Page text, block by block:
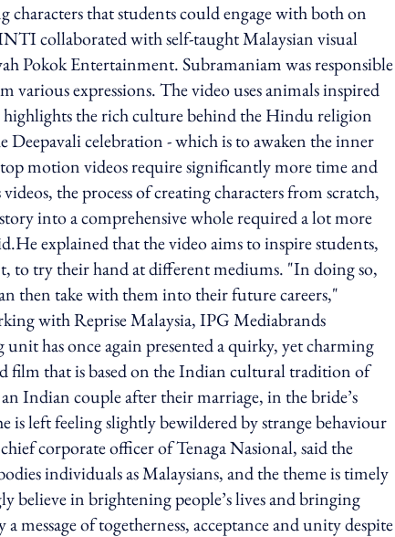
that students could engage with both on
collaborated with self-taught Malaysian visual
Pokok Entertainment. Subramaniam was responsible
expressions. The video uses animals inspired
the rich culture behind the Hindu religion
Deepavali celebration - which is to awaken the inner
motion videos require significantly more time and
the process of creating characters from scratch,
into a comprehensive whole required a lot more
explained that the video aims to inspire students,
to try their hand at different mediums. "In doing so,
then take with them into their future careers,"
with Reprise Malaysia, IPG Mediabrands
has once again presented a quirky, yet charming
that is based on the Indian cultural tradition of
Indian couple after their marriage, in the bride’s
is left feeling slightly bewildered by strange behaviour
corporate officer of Tenaga Nasional, said the
individuals as Malaysians, and the theme is timely
believe in brightening people’s lives and bringing
of togetherness, acceptance and unity despite